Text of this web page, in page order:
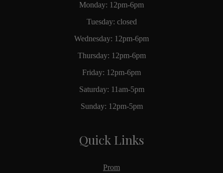
Monday: 12pm-6pm
Tuesday: closed
Wednesday: 12pm-6pm
Thursday: 12pm-6pm
Friday: 12pm-6pm
Saturday: 11am-5pm
Sunday: 12pm-5pm
Quick Links
Prom